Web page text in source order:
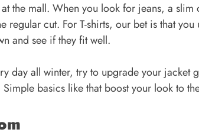
the mall. When you look for jeans, a slim
cut. For T-shirts, our bet is that you
and see if they fit well.
day all winter, try to upgrade your jacket
basics like that boost your look to